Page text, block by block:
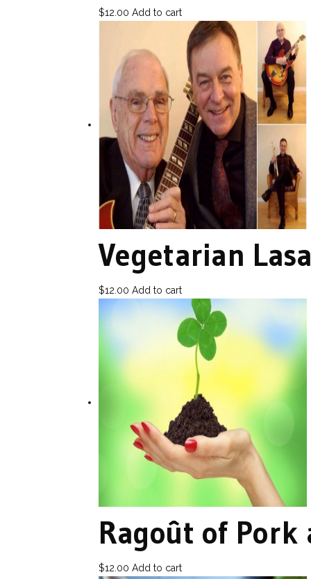
$12.00 Add to cart
Vegetarian
$12.00 Add to cart
Ragoût of Pork
$12.00 Add to cart